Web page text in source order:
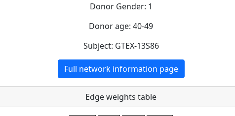
Donor Gender: 1
Donor age: 40-49
Subject: GTEX-13S86
Full network information page
Edge weights table